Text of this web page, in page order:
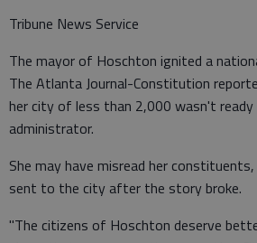
Tribune News Service
The mayor of Hoschton ignited a
The Atlanta Journal-Constitution
her city of less than 2,000 wasn't ready
administrator.
She may have misread her
sent to the city after the story broke.
"The citizens of Hoschton deserve